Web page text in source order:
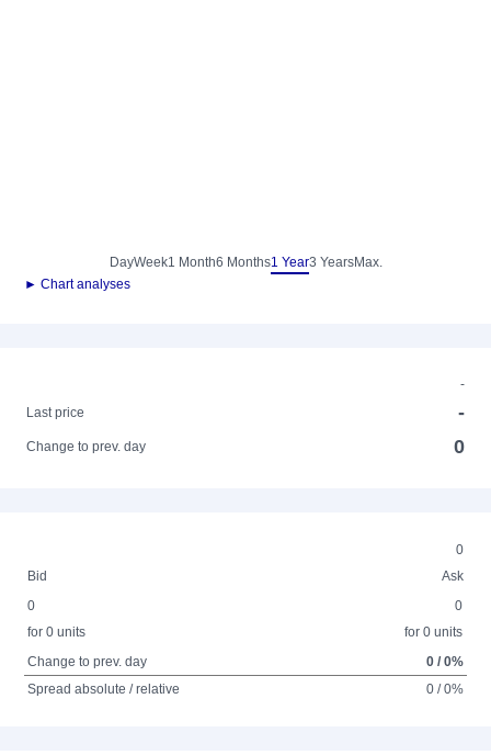
DayWeek1 Month6 Months1 Year3 YearsMax.
► Chart analyses
-
Last price
-
Change to prev. day 0
0
Bid
Ask
0
for 0 units
0
for 0 units
Change to prev. day
0 / 0%
Spread absolute / relative
0 / 0%